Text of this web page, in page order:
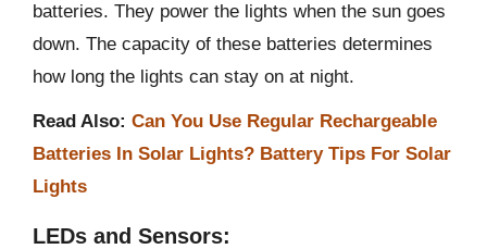
batteries. They power the lights when the sun goes
down. The capacity of these batteries determines
how long the lights can stay on at night​​.
Read Also: Can You Use Regular Rechargeable
Batteries In Solar Lights? Battery Tips For Solar
Lights
LEDs and Sensors: